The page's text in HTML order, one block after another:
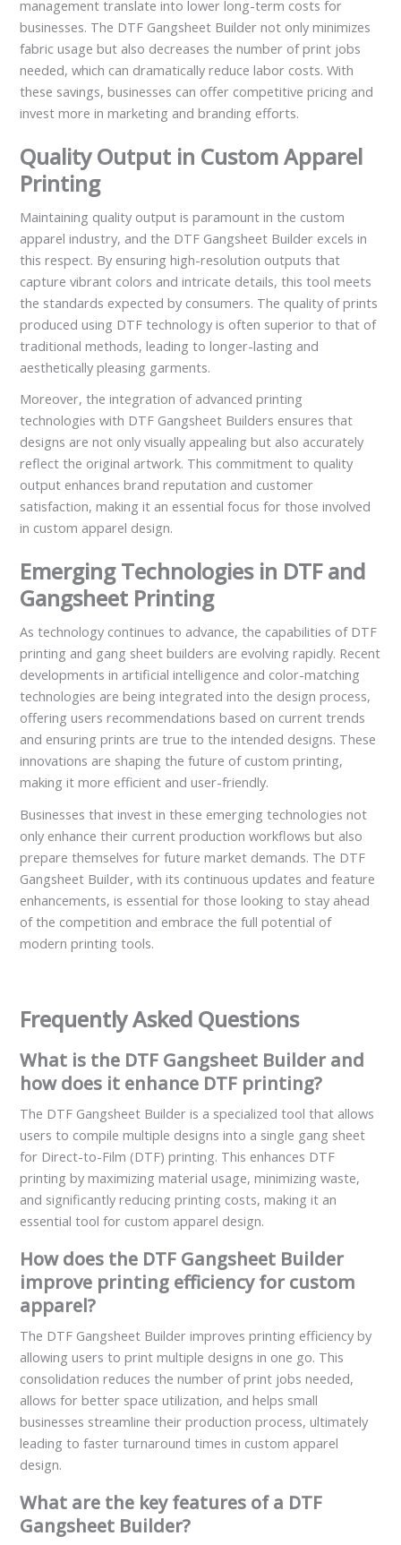
management translate into lower long-term costs for
businesses. The DTF Gangsheet Builder not only minimizes
fabric usage but also decreases the number of print jobs
needed, which can dramatically reduce labor costs. With
these savings, businesses can offer competitive pricing and
invest more in marketing and branding efforts.
Quality Output in Custom Apparel
Printing
Maintaining quality output is paramount in the custom
apparel industry, and the DTF Gangsheet Builder excels in
this respect. By ensuring high-resolution outputs that
capture vibrant colors and intricate details, this tool meets
the standards expected by consumers. The quality of prints
produced using DTF technology is often superior to that of
traditional methods, leading to longer-lasting and
aesthetically pleasing garments.
Moreover, the integration of advanced printing
technologies with DTF Gangsheet Builders ensures that
designs are not only visually appealing but also accurately
reflect the original artwork. This commitment to quality
output enhances brand reputation and customer
satisfaction, making it an essential focus for those involved
in custom apparel design.
Emerging Technologies in DTF and
Gangsheet Printing
As technology continues to advance, the capabilities of DTF
printing and gang sheet builders are evolving rapidly. Recent
developments in artificial intelligence and color-matching
technologies are being integrated into the design process,
offering users recommendations based on current trends
and ensuring prints are true to the intended designs. These
innovations are shaping the future of custom printing,
making it more efficient and user-friendly.
Businesses that invest in these emerging technologies not
only enhance their current production workflows but also
prepare themselves for future market demands. The DTF
Gangsheet Builder, with its continuous updates and feature
enhancements, is essential for those looking to stay ahead
of the competition and embrace the full potential of
modern printing tools.
Frequently Asked Questions
What is the DTF Gangsheet Builder and
how does it enhance DTF printing?
The DTF Gangsheet Builder is a specialized tool that allows
users to compile multiple designs into a single gang sheet
for Direct-to-Film (DTF) printing. This enhances DTF
printing by maximizing material usage, minimizing waste,
and significantly reducing printing costs, making it an
essential tool for custom apparel design.
How does the DTF Gangsheet Builder
improve printing efficiency for custom
apparel?
The DTF Gangsheet Builder improves printing efficiency by
allowing users to print multiple designs in one go. This
consolidation reduces the number of print jobs needed,
allows for better space utilization, and helps small
businesses streamline their production process, ultimately
leading to faster turnaround times in custom apparel
design.
What are the key features of a DTF
Gangsheet Builder?